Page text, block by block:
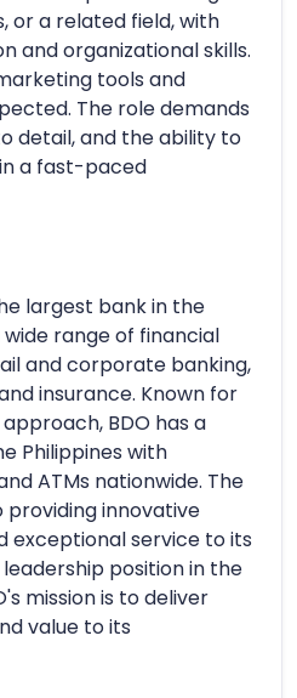
or a related field, with
and organizational skills.
tools and
The role demands
detail, and the ability to
a fast-paced
largest bank in the
range of financial
and corporate banking,
insurance. Known for
BDO has a
Philippines with
ATMs nationwide. The
innovative
exceptional service to its
position in the
mission is to deliver
value to its